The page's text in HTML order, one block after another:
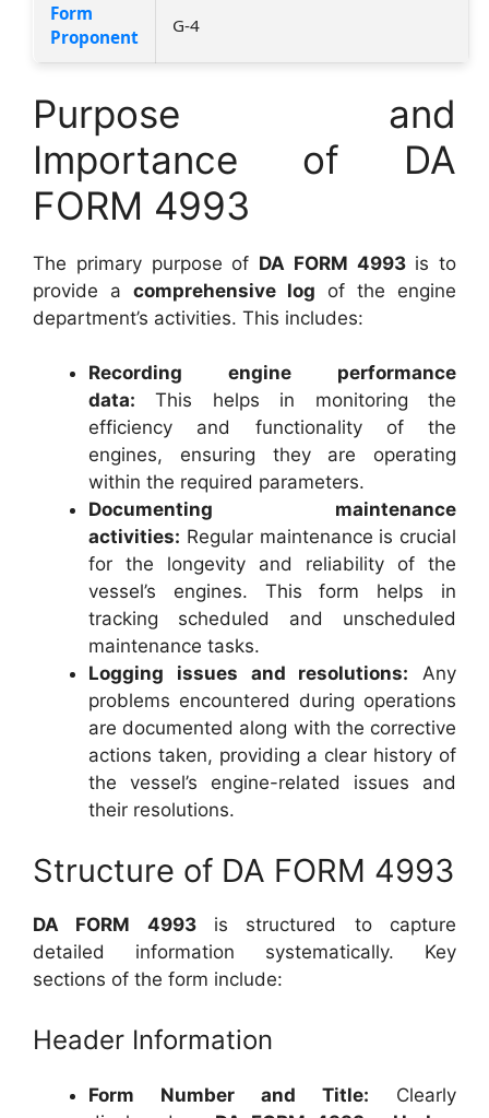
Form
Proponent
G-4
Purpose and
Importance of DA
FORM 4993
The primary purpose of DA FORM 4993is to
provide a comprehensive log of the engine
department’s activities. This includes:
Recording engine performance
data: This helps in monitoring the
efficiency and functionality of the
engines, ensuring they are operating
within the required parameters.
Documenting maintenance
activities: Regular maintenance is crucial
for the longevity and reliability of the
vessel’s engines. This form helps in
tracking scheduled and unscheduled
maintenance tasks.
Logging issues and resolutions: Any
problems encountered during operations
are documented along with the corrective
actions taken, providing a clear history of
the vessel’s engine-related issues and
their resolutions.
Structure of DA FORM 4993
DA FORM 4993is structured to capture
detailed information systematically. Key
sections of the form include:
Header Information
Form Number and Title: Clearly